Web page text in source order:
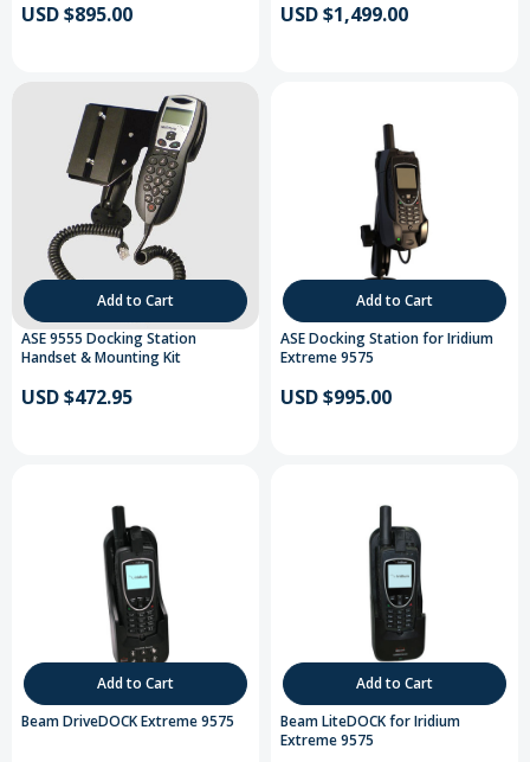
USD $895.00 USD $1,499.00
Add to Cart
ASE 9555 Docking Station
Handset & Mounting Kit
USD $472.95
Add to Cart
ASE Docking Station for Iridium
Extreme 9575
USD $995.00
Add to Cart
Beam DriveDOCK Extreme 9575
Add to Cart
Beam LiteDOCK for Iridium
Extreme 9575